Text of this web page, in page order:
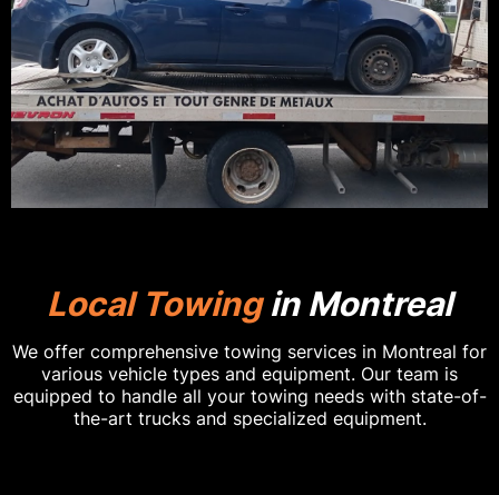
Local Towingin Montreal
We offer comprehensive towing services in Montreal for
various vehicle types and equipment. Our team is
equipped to handle all your towing needs with state-of-
the-art trucks and specialized equipment.